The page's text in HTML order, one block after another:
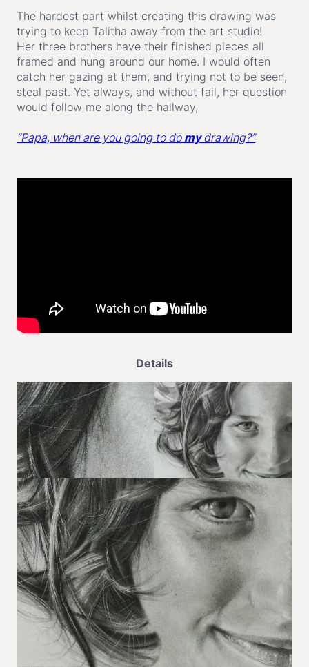
The hardest part whilst creating this drawing was
trying to keep Talitha away from the art studio!
Her three brothers have their finished pieces all
framed and hung around our home. I would often
catch her gazing at them, and trying not to be seen,
steal past. Yet always, and without fail, her question
would follow me along the hallway,
“Papa, when are you going to do mydrawing?”
Details